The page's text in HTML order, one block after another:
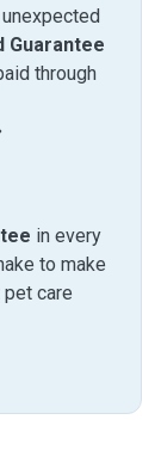
Guarantee
through
in every
to make
care